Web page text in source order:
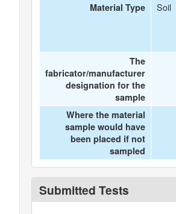
Material Type Soil
The
fabricator/manufacturer
designation for the
sample
Where the material
sample would have
been placed if not
sampled
Submitted Tests